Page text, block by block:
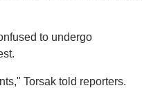
to undergo
Torsak told reporters.